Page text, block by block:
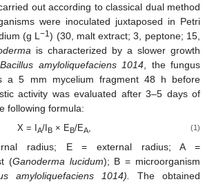
out according to classical dual method
were inoculated juxtaposed in Petri
(g L−1) (30, malt extract; 3, peptone; 15,
is characterized by a slower growth
Bacillus amyloliquefaciens 1014 , the fungus
a 5 mm mycelium fragment 48 h before
activity was evaluated after 3–5 days of
following formula:
X = I A/I B × EB/EA (1)
radius; E = external radius; A =
(Ganoderma lucidum); B = microorganism
amyloliquefaciens 1014).
The obtained